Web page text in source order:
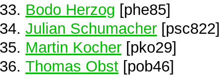
Bodo Herzog [phe85]
Julian Schumacher [psc822]
Martin Kocher [pko29]
Thomas Obst [pob46]